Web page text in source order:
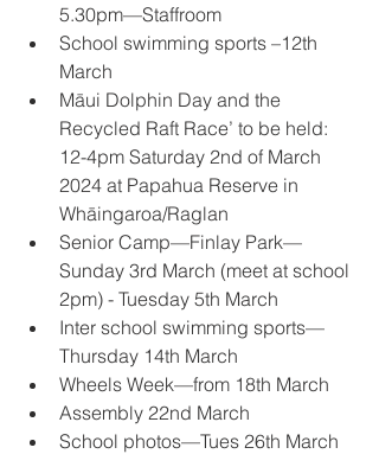
5.30pm—Staffroom
School swimming sports –12th
March
Māui Dolphin Day and the
Recycled Raft Race’ to be held:
12-4pm Saturday 2nd of March
2024 at Papahua Reserve in
Whāingaroa/Raglan
Senior Camp—Finlay Park—
Sunday 3rd March (meet at school
2pm) - Tuesday 5th March
Inter school swimming sports—
Thursday 14th March
Wheels Week—from 18th March
Assembly 22nd March
School photos—Tues 26th March